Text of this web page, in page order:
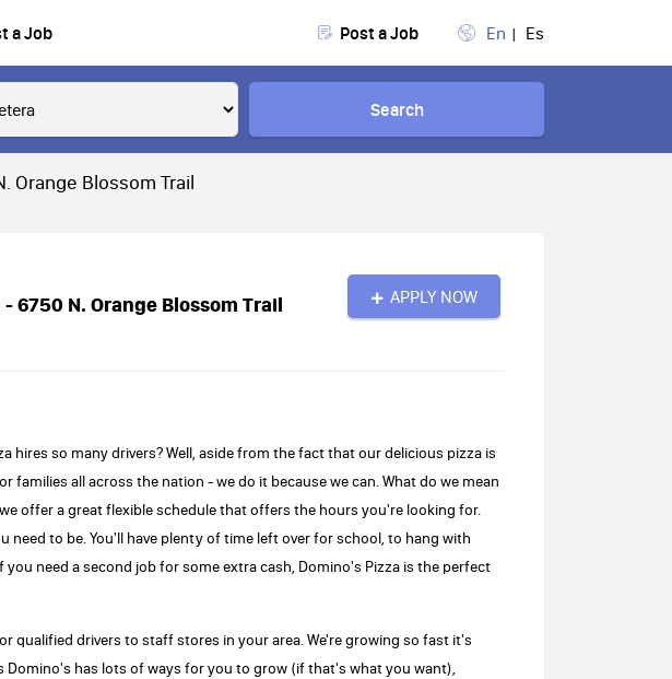
a Job Post a Job En Es
Search
Orange Blossom Trail
6750 N. Orange Blossom Trail APPLY NOW
hires so many drivers? Well, aside from the fact that our delicious pizza is
all across the nation - we do it because we can. What do we mean
offer a great flexible schedule that offers the hours you're looking for.
need to be. You'll have plenty of time left over for school, to hang with
you need a second job for some extra cash, Domino's Pizza is the perfect
qualified drivers to staff stores in your area. We're growing so fast it's
Domino's has lots of ways for you to grow (if that's what you want),